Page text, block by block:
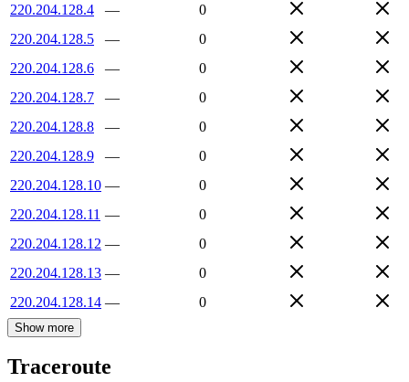
220.204.128.4
—
0
220.204.128.5
—
0
220.204.128.6
—
0
220.204.128.7
—
0
220.204.128.8
—
0
220.204.128.9
—
0
220.204.128.10 —
0
220.204.128.11 —
0
220.204.128.12 —
0
220.204.128.13 —
0
220.204.128.14 — 0
Show more
Traceroute